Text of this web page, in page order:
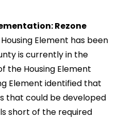
Rezone
Element has been
is currently in the
the Housing Element
Element identified that
that could be developed
short of the required